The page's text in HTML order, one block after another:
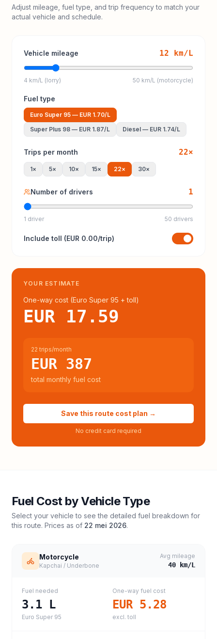
Adjust mileage, fuel type, and trip frequency to match your
actual vehicle and schedule.
Vehicle mileage 12 km/L
4 km/L (lorry) 50 km/L (motorcycle)
Fuel type
Euro Super 95 — EUR 1.70/L
Super Plus 98 — EUR 1.87/L Diesel — EUR 1.74/L
Trips per month 22×
1× 5× 10× 15× 22× 30×
Number of drivers 1
1 driver 50 drivers
Include toll (EUR 0.00/trip)
YOUR ESTIMATE
One-way cost (Euro Super 95 + toll)
EUR 17.59
22 trips/month
EUR 387
total monthly fuel cost
Save this route cost plan →
No credit card required
Fuel Cost by Vehicle Type
Select your vehicle to see the detailed fuel breakdown for
this route. Prices as of 22 mei 2026.
Motorcycle
Kapchai / Underbone
Avg mileage
40 km/L
Fuel needed
3.1 L
Euro Super 95
One-way fuel cost
EUR 5.28
excl. toll